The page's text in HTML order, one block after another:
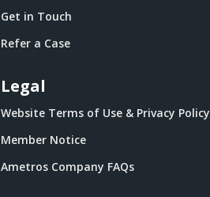
Get in Touch
Refer a Case
Legal
Website Terms of Use & Privacy Policy
Member Notice
Ametros Company FAQs